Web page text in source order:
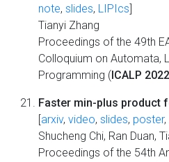
note, slides, LIPIcs
Tianyi Zhang
Proceedings of the 49th
Colloquium on Automata,
Programming ( ICALP 2022
Faster min-plus product
arxiv, video, slides, poster,
Shucheng Chi, Ran Duan,
Proceedings of the 54th